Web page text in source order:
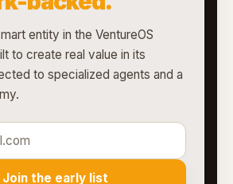
entity in the VentureOS
to create real value in its
to specialized agents and a
Join the early list